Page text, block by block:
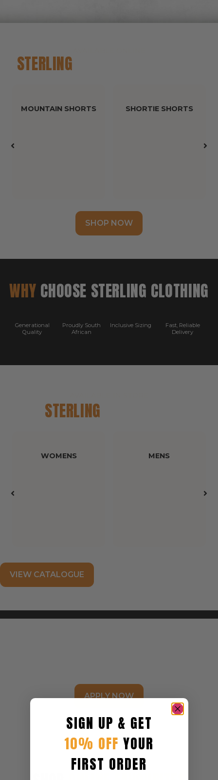
STERLING
MOUNTAIN SHORTS SHORTIE SHORTS
SHOP NOW
WHY CHOOSE STERLING CLOTHING
Generational
Quality
Proudly South
African
Inclusive Sizing
Fast, Reliable
Delivery
STERLING
WOMENS MENS
VIEW CATALOGUE
APPLY NOW
SIGN UP & GET
10% OFF YOUR
FIRST ORDER